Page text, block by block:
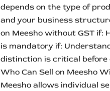
depends on the type of
and your business
on Meesho without GST if:
is mandatory if:
distinction is critical before
Who Can Sell on Meesho
Meesho allows individual